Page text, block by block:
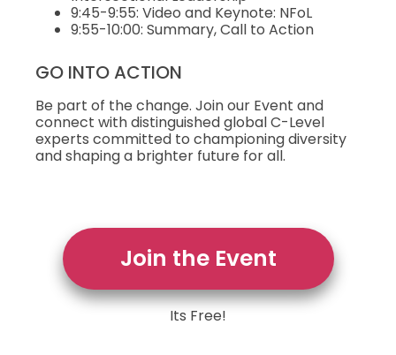
9:45-9:55: Video and Keynote: NFoL
9:55-10:00: Summary, Call to Action
GO INTO ACTION
Be part of the change. Join our Event and
connect with distinguished global C-Level
experts committed to championing diversity
and shaping a brighter future for all.
Join the Event
Its Free!